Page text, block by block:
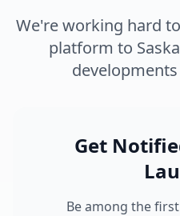
We're working hard
platform to
Get
Be among the